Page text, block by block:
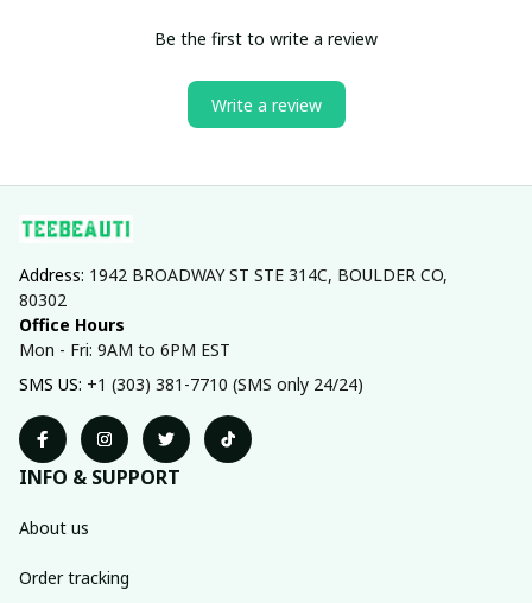
Be the first to write a review
Write a review
Address: 1942 BROADWAY ST STE 314C, BOULDER CO,
80302
Office Hours
Mon - Fri: 9AM to 6PM EST
SMS US: +1 (303) 381-7710 (SMS only 24/24)
INFO & SUPPORT
About us
Order tracking